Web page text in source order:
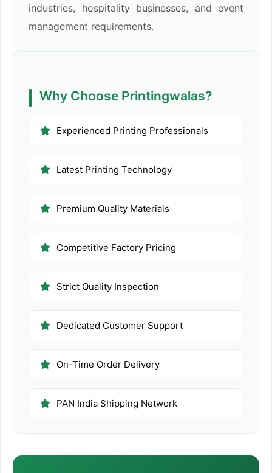
industries, hospitality businesses, and event
management requirements.
Why Choose Printingwalas?
Experienced Printing Professionals
Latest Printing Technology
Premium Quality Materials
Competitive Factory Pricing
Strict Quality Inspection
Dedicated Customer Support
On-Time Order Delivery
PAN India Shipping Network